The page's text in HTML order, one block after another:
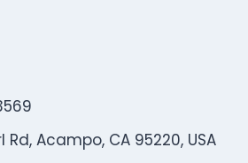
Rd, Acampo, CA 95220, USA